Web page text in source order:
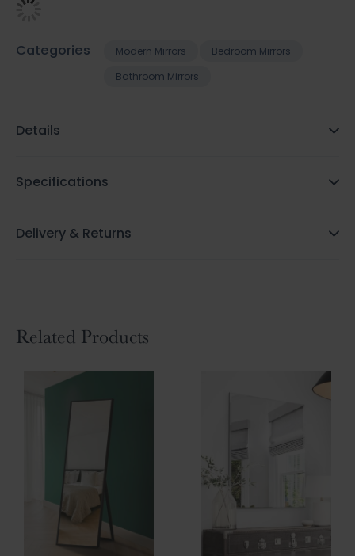
Categories Modern Mirrors
Bedroom Mirrors
Bathroom Mirrors
Details
Specifications
Delivery & Returns
Related Products